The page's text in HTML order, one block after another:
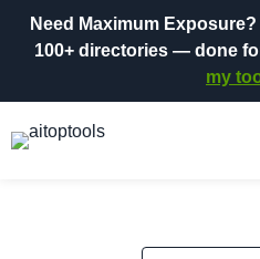
Need Maximum Exposure?
100+ directories— done
my